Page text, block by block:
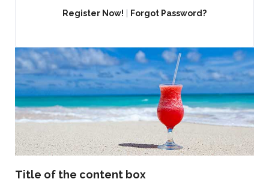
Register Now! Forgot Password?
Title of the content box